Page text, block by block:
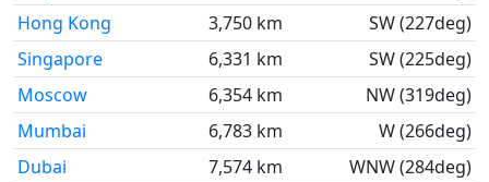
Hong Kong
3,750 km
SW (227deg)
Singapore
6,331 km
SW (225deg)
Moscow
6,354 km
NW (319deg)
Mumbai
6,783 km
W (266deg)
Dubai
7,574 km
WNW (284deg)